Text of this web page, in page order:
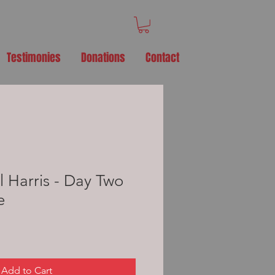
Testimonies Donations Contact
Harris - Day Two
Add to Cart